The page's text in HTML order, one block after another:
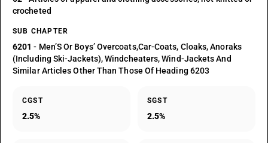
crocheted
SUB CHAPTER
6201 - Men’S Or Boys’ Overcoats,Car-Coats, Cloaks, Anoraks
(Including Ski-Jackets), Windcheaters, Wind-Jackets And
Similar Articles Other Than Those Of Heading 6203
CGST
2.5%
SGST
2.5%